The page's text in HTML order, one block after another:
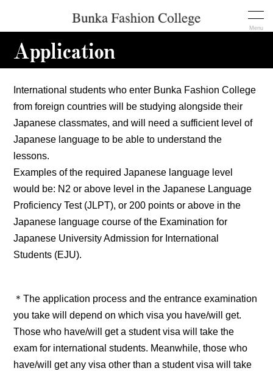
Menu
Application
International students who enter Bunka Fashion College
from foreign countries will be studying alongside their
Japanese classmates, and will need a sufficient level of
Japanese language to be able to understand the
lessons.
Examples of the required Japanese language level
would be: N2 or above level in the Japanese Language
Proficiency Test (JLPT), or 200 points or above in the
Japanese language course of the Examination for
Japanese University Admission for International
Students (EJU).
＊The application process and the entrance examination
you take will depend on which visa you have/will get.
Those who have/will get a student visa will take the
exam for international students. Meanwhile, those who
have/will get any visa other than a student visa will take